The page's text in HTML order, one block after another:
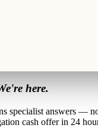
here.
specialist answers —
cash offer in 24